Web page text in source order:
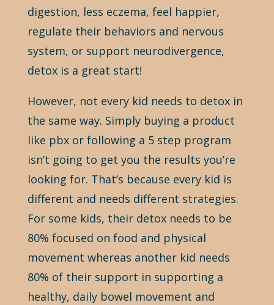
digestion, less eczema, feel happier,
regulate their behaviors and nervous
system, or support neurodivergence,
detox is a great start!
However, not every kid needs to detox in
the same way. Simply buying a product
like pbx or following a 5 step program
isn’t going to get you the results you’re
looking for. That’s because every kid is
different and needs different strategies.
For some kids, their detox needs to be
80% focused on food and physical
movement whereas another kid needs
80% of their support in supporting a
healthy, daily bowel movement and